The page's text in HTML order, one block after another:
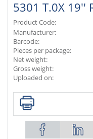
5301 T.0X 19''
Product Code:
Manufacturer:
Barcode:
Pieces per package:
Net weight:
Gross weight:
Uploaded on: